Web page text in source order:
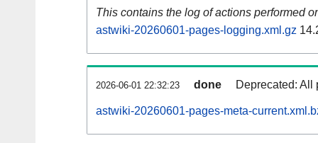
This contains the log of actions performed
astwiki-20260601-pages-logging.xml.gz
2026-06-01 22:32:23 done Deprecated: All
astwiki-20260601-pages-meta-